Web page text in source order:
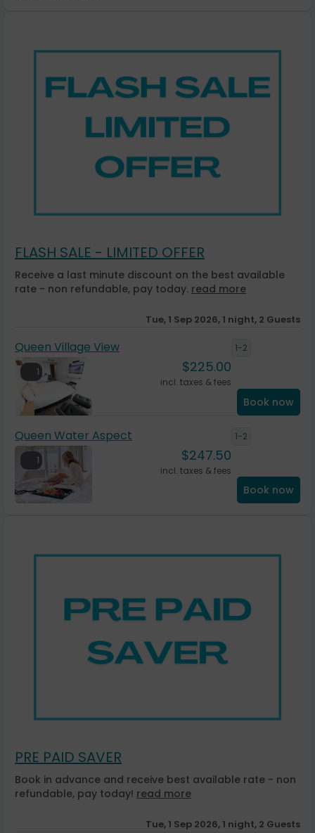
FLASH SALE - LIMITED OFFER
Receive a last minute discount on the best available
rate - non refundable, pay today. read more
Tue, 1 Sep 2026, 1 night, 2 Guests
1
Queen Village View
$225.00
incl. taxes & fees
Book now
1-2
1
Queen Water Aspect
$247.50
incl. taxes & fees
Book now
1-2
PRE PAID SAVER
Book in advance and receive best available rate - non
refundable, pay today! read more
Tue, 1 Sep 2026, 1 night, 2 Guests